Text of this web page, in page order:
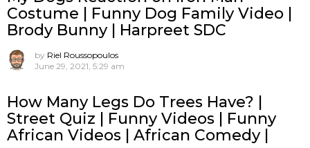
Costume | Funny Dog Family Video |
Brody Bunny | Harpreet SDC
by Riel Roussopoulos
June 29, 2021, 5:29 am
How Many Legs Do Trees Have? |
Street Quiz | Funny Videos | Funny
African Videos | African Comedy |